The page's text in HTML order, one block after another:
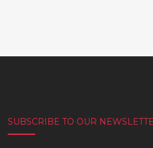
SUBSCRIBE TO OUR